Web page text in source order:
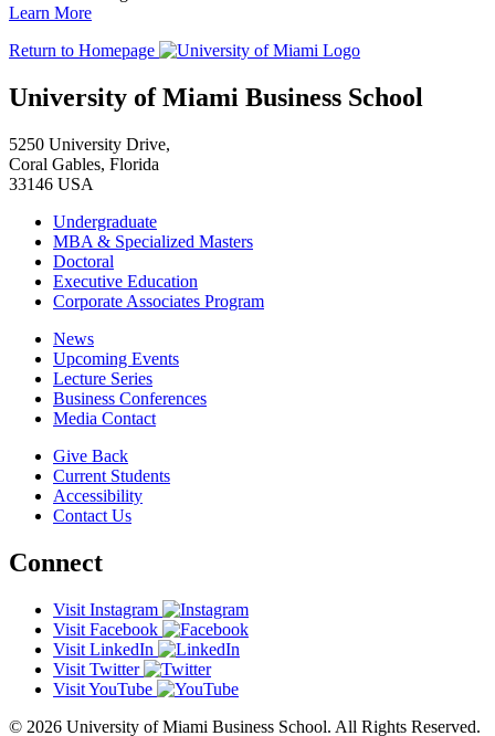
Learn More
Return to Homepage
University of Miami Business School
5250 University Drive,
Coral Gables, Florida
33146 USA
Undergraduate
MBA & Specialized Masters
Doctoral
Executive Education
Corporate Associates Program
News
Upcoming Events
Lecture Series
Business Conferences
Media Contact
Give Back
Current Students
Accessibility
Contact Us
Connect
Visit Instagram
Visit Facebook
Visit LinkedIn
Visit Twitter
Visit YouTube
© 2026 University of Miami Business School. All Rights Reserved.